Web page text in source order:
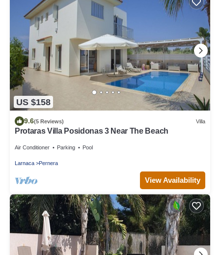
US $158
9.6(5 Reviews) Villa
Protaras Villa Posidonas 3 Near The Beach
Air Conditioner Parking Pool
Larnaca Pernera
View Availability